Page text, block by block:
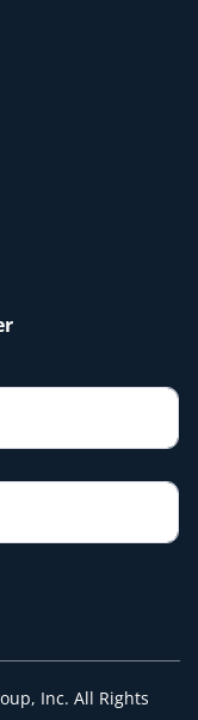
Inc. All Rights